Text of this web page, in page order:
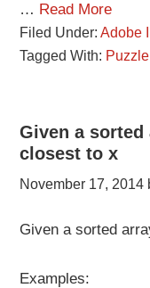
… Read More
Filed Under:Adobe
Tagged With: Puzzle
Given a
closest to x
November 17, 2014
Given a sorted
Examples: